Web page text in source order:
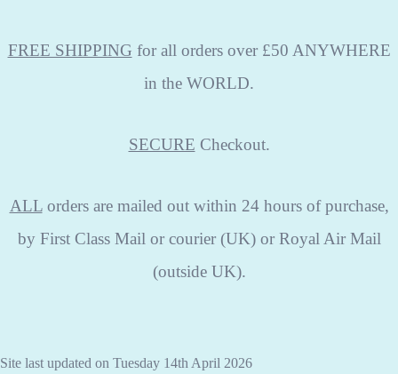
FREE SHIPPING for all orders over £50 ANYWHERE
in the WORLD.
SECURE Checkout.
ALLorders are mailed out within 24 hours of purchase,
by First Class Mail or courier (UK) or Royal Air Mail
(outside UK).
Site last updated on Tuesday 14th April 2026